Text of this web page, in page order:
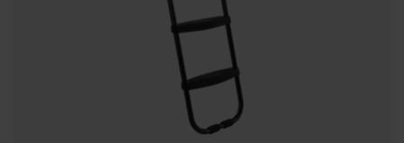
The weather cover provides safe and durable
protection. Invest in our trampoline weather
cover for the best care for your trampoline.
Designed for effortless installation, you’ll be
back to jumping in no time. Protect your
trampoline from all elements and jump into